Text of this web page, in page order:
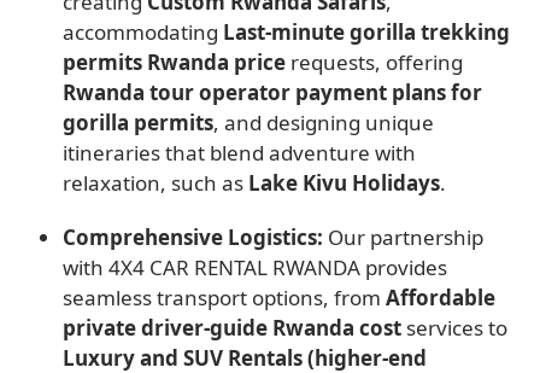
accommodating Last-minute gorilla trekking
permits Rwanda price requests, offering
Rwanda tour operator payment plans for
gorilla permits, and designing unique
itineraries that blend adventure with
relaxation, such as Lake Kivu Holidays.
Comprehensive Logistics: Our partnership
with 4X4 CAR RENTAL RWANDA provides
seamless transport options, fromAffordable
private driver-guide Rwanda cost services to
Luxury and SUV Rentals (higher-end